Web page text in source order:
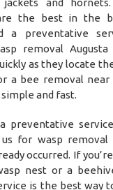
jackets and
the best in the
a preventative
removal
as they locate
a bee removal
and fast.
preventative
for wasp
occurred. If
nest or a
is the best way